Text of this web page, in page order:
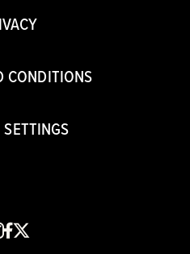
CONDITIONS
facebook
x